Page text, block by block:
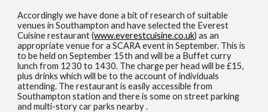
Accordingly we have done a bit of research of suitable
venues in Southampton and have selected the Everest
Cuisine restaurant (www.everestcuisine.co.uk) as an
appropriate venue for a SCARA event in September. This is
to be held on September 15th and will be a Buffet curry
lunch from 1230 to 1430. The charge per head will be £15,
plus drinks which will be to the account of individuals
attending. The restaurant is easily accessible from
Southampton station and there is some on street parking
and multi-story car parks nearby .